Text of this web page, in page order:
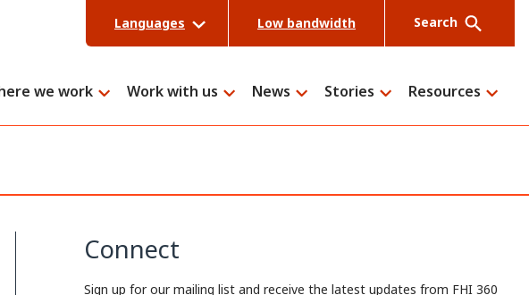
Languages Low bandwidth Search
we work Work with us News Stories Resources
Connect
Sign up for our mailing list and receive the latest updates from FHI 360